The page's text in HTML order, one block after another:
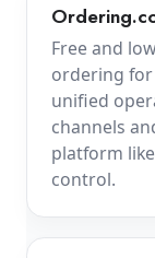
Free and
ordering for
unified
channels
platform
control.